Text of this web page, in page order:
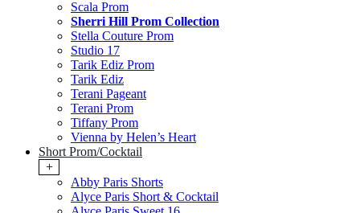
Scala Prom
Sherri Hill Prom Collection
Stella Couture Prom
Studio 17
Tarik Ediz Prom
Tarik Ediz
Terani Pageant
Terani Prom
Tiffany Prom
Vienna by Helen’s Heart
Short Prom/Cocktail
+
Abby Paris Shorts
Alyce Paris Short & Cocktail